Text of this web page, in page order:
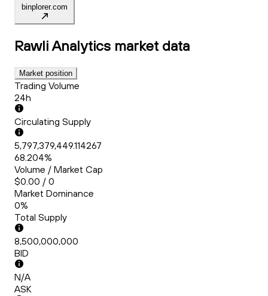
binplorer.com
Rawli Analytics market data
Market position
Trading Volume
24h
Circulating Supply
5,797,379,449.114267
68.204%
Volume / Market Cap
$0.00 / 0
Market Dominance
0%
Total Supply
8,500,000,000
BID
N/A
ASK